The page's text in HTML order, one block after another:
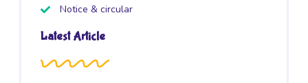
Notice & circular
Latest Article